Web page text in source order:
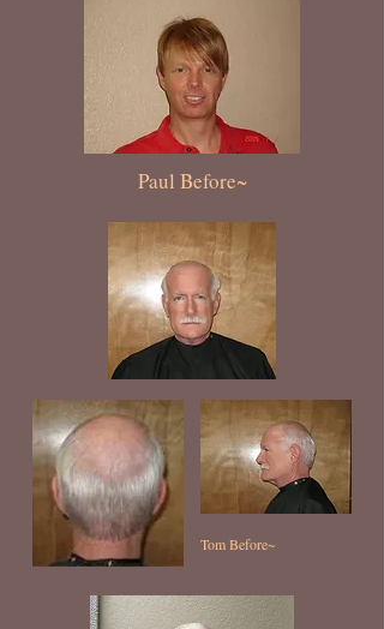
Paul Before~
Tom Before~